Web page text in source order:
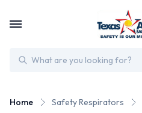
Search
Home Safety Respirators